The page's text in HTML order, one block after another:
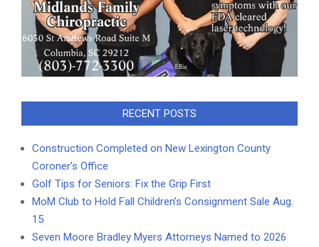
RECENT POSTS
Construction Completed on New Lexington County
Coroner’s Office
Golf Tips for Seniors: Fix the Grip First
MoM Club to Hold Fall Children’s Consignment Sale Aug.
15
Seven Moore Bradley Myers Attorneys Named to 2026